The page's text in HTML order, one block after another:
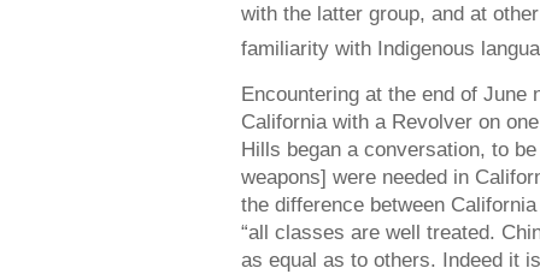
with the latter group, and at
familiarity with Indigenous
Encountering at the end of June
California with a Revolver on
Hills began a conversation, to
weapons] were needed in
the difference between
“all classes are well treated.
as equal as to others. Indeed it